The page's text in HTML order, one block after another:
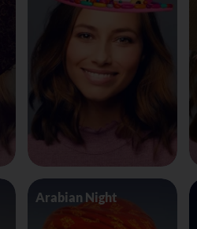
Arabian Night